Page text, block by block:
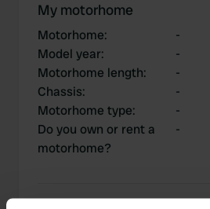
My motorhome
Motorhome:
-
Model year:
-
Motorhome length:
-
Chassis:
-
Motorhome type:
-
Do you own or rent a
motorhome?
-